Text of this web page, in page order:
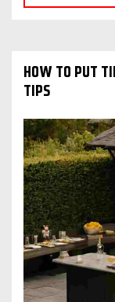
HOW TO PUT
TIPS